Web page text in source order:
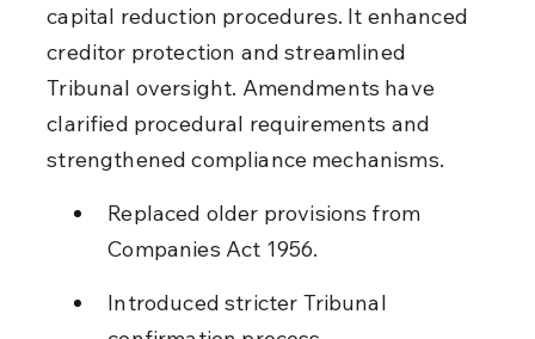
capital reduction procedures. It enhanced
creditor protection and streamlined
Tribunal oversight. Amendments have
clarified procedural requirements and
strengthened compliance mechanisms.
Replaced older provisions from
Companies Act 1956.
Introduced stricter Tribunal